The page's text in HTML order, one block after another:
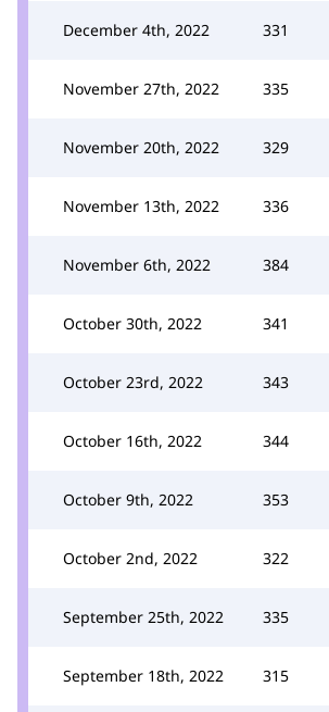
December 4th, 2022 331
November 27th, 2022 335
November 20th, 2022 329
November 13th, 2022 336
November 6th, 2022 384
October 30th, 2022 341
October 23rd, 2022 343
October 16th, 2022 344
October 9th, 2022 353
October 2nd, 2022 322
September 25th, 2022 335
September 18th, 2022 315